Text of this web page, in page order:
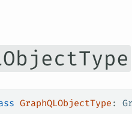
GraphQLObjectType :